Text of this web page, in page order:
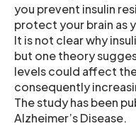
you prevent insulin
protect your brain as
It is not clear why
but one theory
levels could affect
consequently
The study has been
Alzheimer’s Disease.